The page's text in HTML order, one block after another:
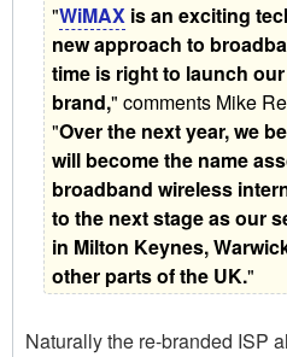
"WiMAX is an exciting
new approach to
time is right to launch
brand," comments Mike
"Over the next year, we
will become the name
broadband wireless
to the next stage as our
in Milton Keynes,
other parts of the UK."
Naturally the re-branded ISP